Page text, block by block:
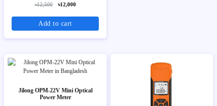
৳12,500 ৳12,000
Add to cart
Jilong OPM-22V Mini Optical
Power Meter